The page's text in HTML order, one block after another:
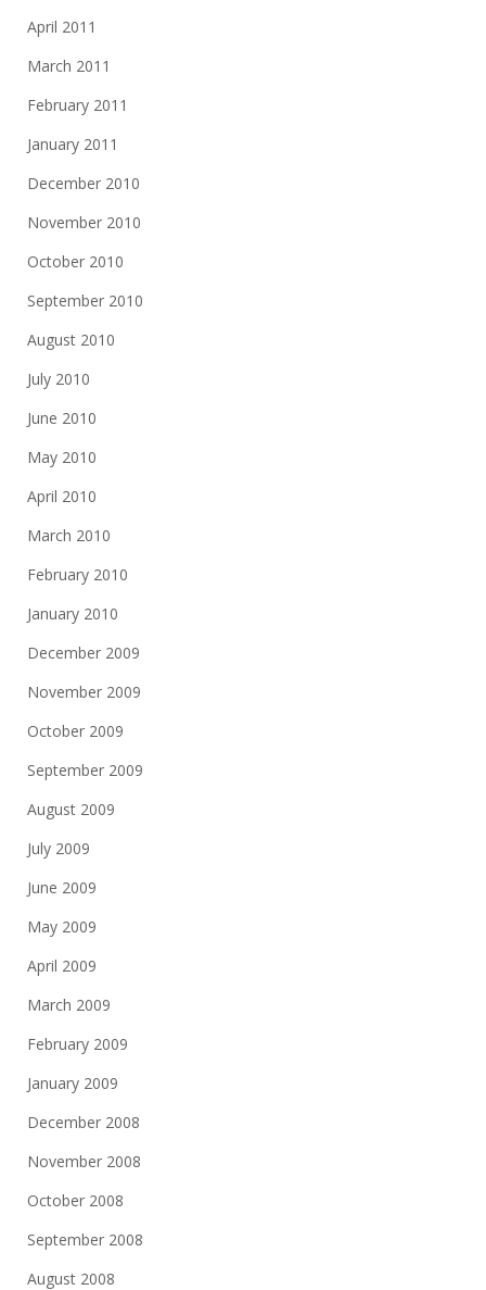
April 2011
March 2011
February 2011
January 2011
December 2010
November 2010
October 2010
September 2010
August 2010
July 2010
June 2010
May 2010
April 2010
March 2010
February 2010
January 2010
December 2009
November 2009
October 2009
September 2009
August 2009
July 2009
June 2009
May 2009
April 2009
March 2009
February 2009
January 2009
December 2008
November 2008
October 2008
September 2008
August 2008